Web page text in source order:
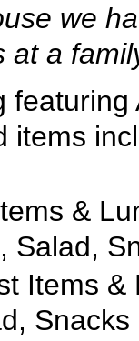
we
at a
&
Salad,
Items
Snacks